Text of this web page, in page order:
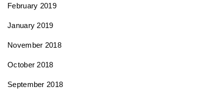
February 2019
January 2019
November 2018
October 2018
September 2018